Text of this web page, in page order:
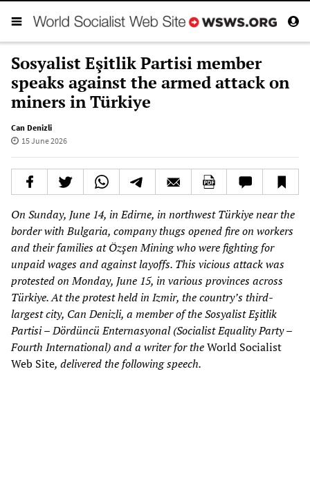
Sosyalist Eşitlik Partisi member
speaks against the armed attack on
miners in Türkiye
Can Denizli
15 June 2026
On Sunday, June 14, in Edirne, in northwest Türkiye near the
border with Bulgaria, company thugs opened fire on workers
and their families at Özşen Mining who were fighting for
unpaid wages and against layoffs. This vicious attack was
protested on Monday, June 15, in various provinces across
Türkiye. At the protest held in Izmir, the country’s third-
largest city, Can Denizli, a member of the Sosyalist Eşitlik
Partisi – Dördüncü Enternasyonal (Socialist Equality Party –
Fourth International) and a writer for theWorld Socialist
Web Site, delivered the following speech.